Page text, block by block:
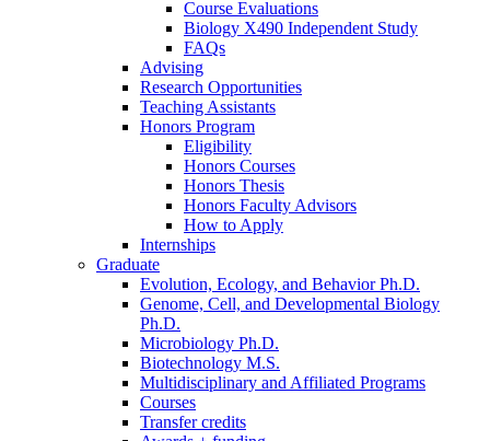
Course Evaluations
Biology X490 Independent Study
FAQs
Advising
Research Opportunities
Teaching Assistants
Honors Program
Eligibility
Honors Courses
Honors Thesis
Honors Faculty Advisors
How to Apply
Internships
Graduate
Evolution, Ecology, and Behavior Ph.D.
Genome, Cell, and Developmental Biology
Ph.D.
Microbiology Ph.D.
Biotechnology M.S.
Multidisciplinary and Affiliated Programs
Courses
Transfer credits